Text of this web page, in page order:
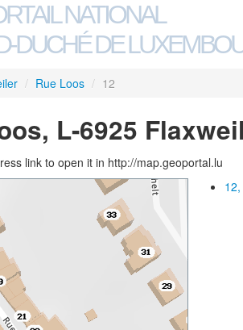
NATIONAL
DUCHÉ DE
/ Rue Loos / 12
L-6925
link to open it in http://map.geoportal.lu